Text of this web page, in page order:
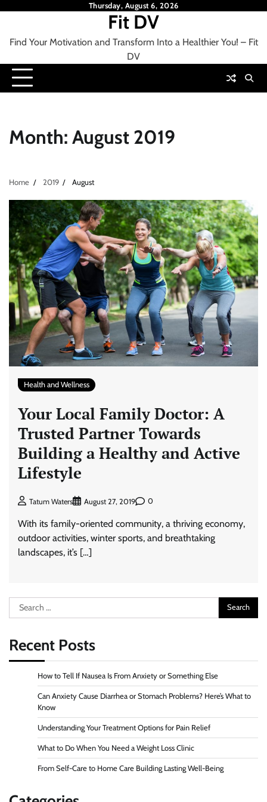
Thursday, August 6, 2026
Fit DV
Find Your Motivation and Transform Into a Healthier You! – Fit
DV
Month: August 2019
Home 2019 August
Health and Wellness
Your Local Family Doctor: A
Trusted Partner Towards
Building a Healthy and Active
Lifestyle
Tatum Waters August 27, 2019 0
With its family-oriented community, a thriving economy,
outdoor activities, winter sports, and breathtaking
landscapes, it’s […]
Search
for:
Recent Posts
How to Tell If Nausea Is From Anxiety or Something Else
Can Anxiety Cause Diarrhea or Stomach Problems? Here’s What to
Know
Understanding Your Treatment Options for Pain Relief
What to Do When You Need a Weight Loss Clinic
From Self-Care to Home Care Building Lasting Well-Being